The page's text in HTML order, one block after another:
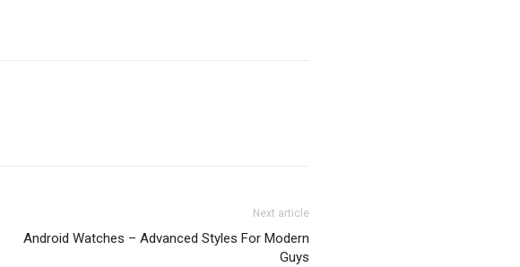
Next article
Android Watches – Advanced Styles For Modern
Guys